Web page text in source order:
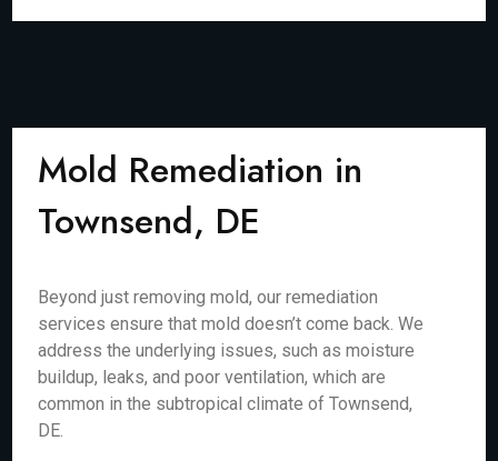
Mold Remediation in
Townsend, DE
Beyond just removing mold, our remediation
services ensure that mold doesn’t come back. We
address the underlying issues, such as moisture
buildup, leaks, and poor ventilation, which are
common in the subtropical climate of Townsend,
DE.